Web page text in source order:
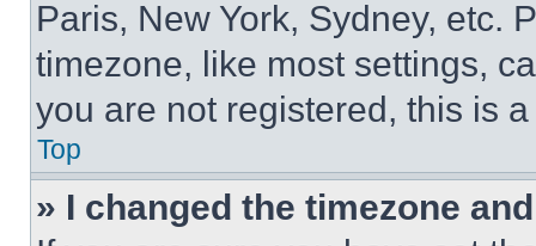
Paris, New York, Sydney, etc.
timezone, like most settings,
you are not registered, this is
Top
» I changed the timezone